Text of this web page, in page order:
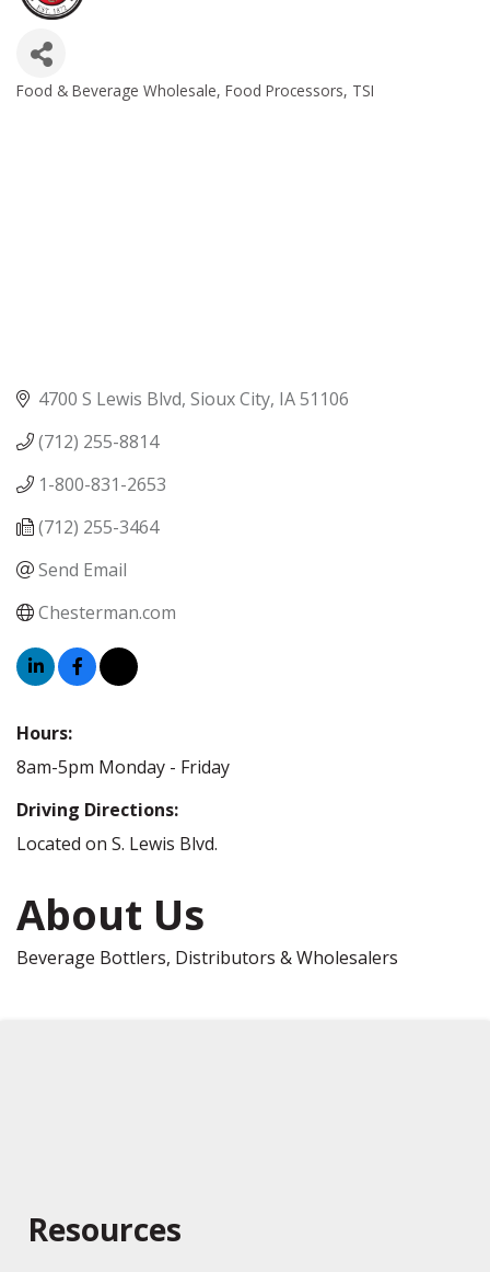
Categories
Food & Beverage Wholesale Food Processors TSI
4700 S Lewis Blvd Sioux City IA51106
(712) 255-8814
1-800-831-2653
(712) 255-3464
Send Email
Chesterman.com
Hours:
8am-5pm Monday - Friday
Driving Directions:
Located on S. Lewis Blvd.
About Us
Beverage Bottlers, Distributors & Wholesalers
Resources